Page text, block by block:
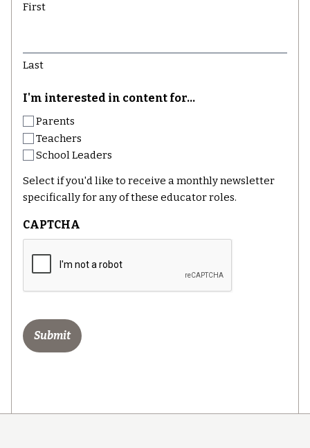
First
Last
I'm interested in content for...
Parents
Teachers
School Leaders
Select if you'd like to receive a monthly newsletter
specifically for any of these educator roles.
CAPTCHA